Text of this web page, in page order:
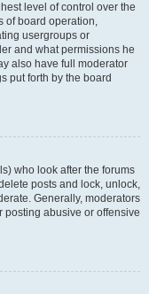
level of control over the
of board operation,
usergroups or
and what permissions he
also have full moderator
put forth by the board
who look after the forums
posts and lock, unlock,
Generally, moderators
posting abusive or offensive